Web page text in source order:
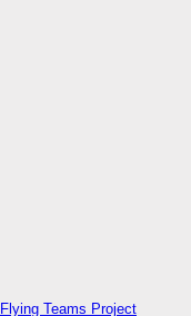
Flying Teams Project